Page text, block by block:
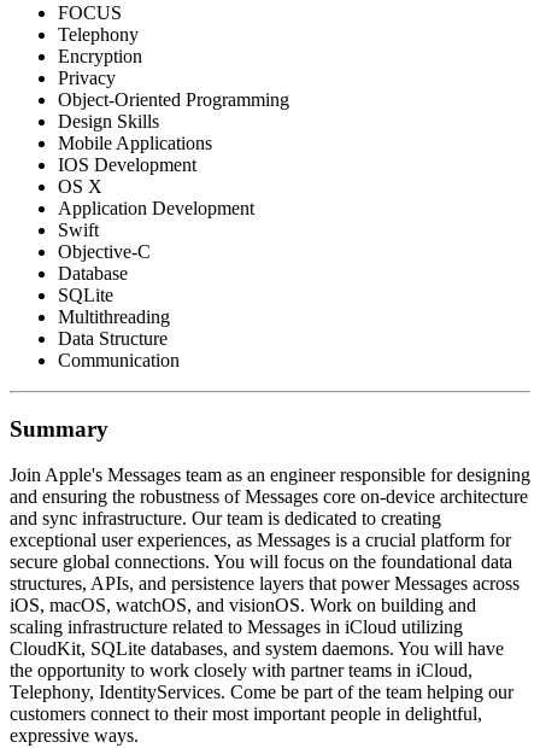
FOCUS
Telephony
Encryption
Privacy
Object-Oriented Programming
Design Skills
Mobile Applications
IOS Development
OS X
Application Development
Swift
Objective-C
Database
SQLite
Multithreading
Data Structure
Communication
Summary
Join Apple's Messages team as an engineer responsible for designing
and ensuring the robustness of Messages core on-device architecture
and sync infrastructure. Our team is dedicated to creating
exceptional user experiences, as Messages is a crucial platform for
secure global connections. You will focus on the foundational data
structures, APIs, and persistence layers that power Messages across
iOS, macOS, watchOS, and visionOS. Work on building and
scaling infrastructure related to Messages in iCloud utilizing
CloudKit, SQLite databases, and system daemons. You will have
the opportunity to work closely with partner teams in iCloud,
Telephony, IdentityServices. Come be part of the team helping our
customers connect to their most important people in delightful,
expressive ways.